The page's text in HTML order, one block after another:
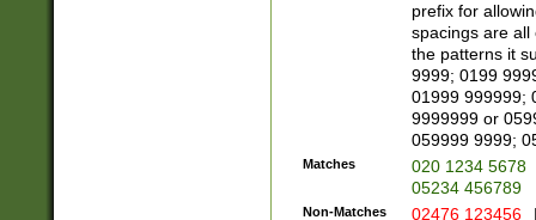
prefix for
spacings are all
the patterns it
9999; 0199
01999 999999;
9999999 or
059999 9999;
Matches
020 1234 5678
05234 456789
Non-Matches 02476 123456